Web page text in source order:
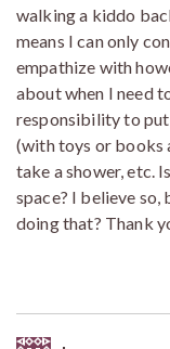
walking a kiddo
means I can only
empathize with
about when I need
responsibility to put
(with toys or books
take a shower, etc.
space? I believe so,
doing that? Thank